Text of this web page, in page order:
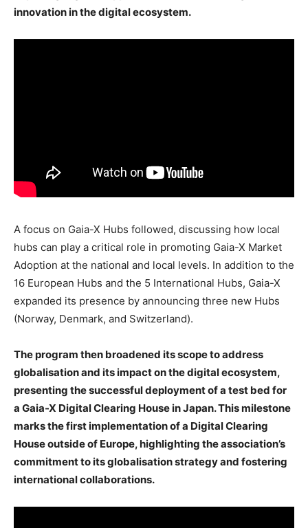
innovation in the digital ecosystem.
A focus on Gaia-X Hubs followed, discussing how local
hubs can play a critical role in promoting Gaia-X Market
Adoption at the national and local levels. In addition to the
16 European Hubs and the 5 International Hubs, Gaia-X
expanded its presence by announcing three new Hubs
(Norway, Denmark, and Switzerland).
The program then broadened its scope to address
globalisation and its impact on the digital ecosystem,
presenting the successful deployment of a test bed for
a Gaia-X Digital Clearing House in Japan. This milestone
marks the first implementation of a Digital Clearing
House outside of Europe, highlighting the association’s
commitment to its globalisation strategy and fostering
international collaborations.